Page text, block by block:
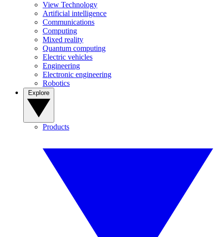
View Technology
Artificial intelligence
Communications
Computing
Mixed reality
Quantum computing
Electric vehicles
Engineering
Electronic engineering
Robotics
Products